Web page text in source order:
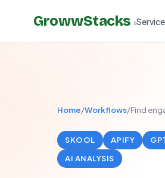
GrowwStacks »
Home/Workflows/Find
SKOOL APIFY
AI ANALYSIS